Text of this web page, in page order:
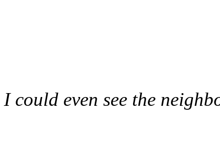
I could even see the